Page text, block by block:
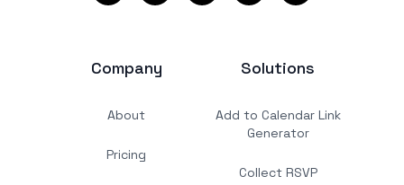
Company
About
Pricing
Solutions
Add to Calendar Link
Generator
Collect RSVP